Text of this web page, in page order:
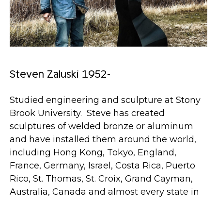
Steven Zaluski 1952-
Studied engineering and sculpture at Stony
Brook University. Steve has created
sculptures of welded bronze or aluminum
and have installed them around the world,
including Hong Kong, Tokyo, England,
France, Germany, Israel, Costa Rica, Puerto
Rico, St. Thomas, St. Croix, Grand Cayman,
Australia, Canada and almost every state in